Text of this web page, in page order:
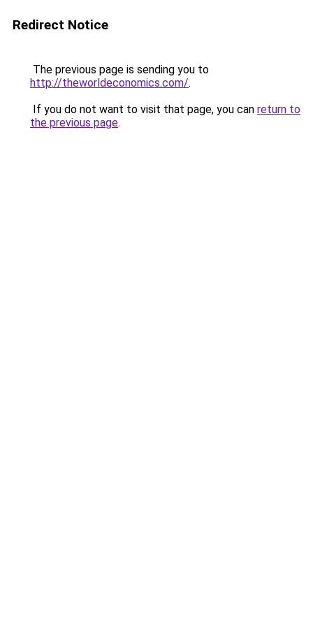
Redirect Notice
The previous page is sending you to
http://theworldeconomics.com/.
If you do not want to visit that page, you can return to
the previous page.